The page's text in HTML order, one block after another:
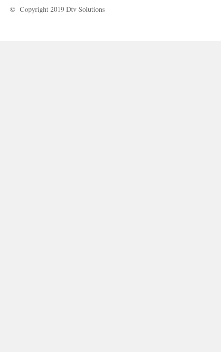
© Copyright 2019 Dtv Solutions